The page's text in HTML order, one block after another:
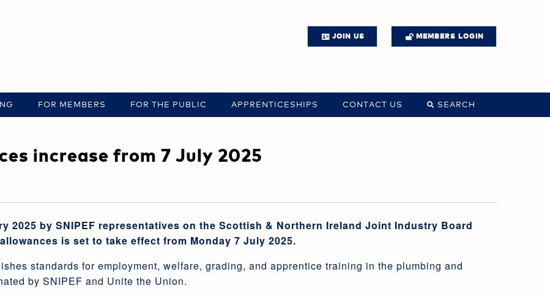
JOIN US MEMBERS LOGIN
FOR MEMBERS FOR THE PUBLIC APPRENTICESHIPS CONTACT US SEARCH
increase from 7 July 2025
2025 by SNIPEF representatives on the Scottish & Northern Ireland Joint Industry Board
is set to take effect from Monday 7 July 2025.
standards for employment, welfare, grading, and apprentice training in the plumbing and
by SNIPEF and Unite the Union.